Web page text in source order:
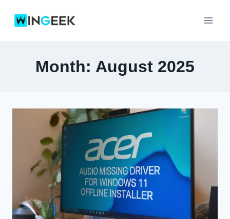
Month: August 2025